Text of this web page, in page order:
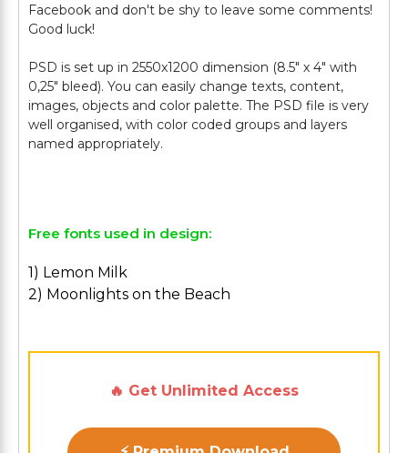
Facebook and don't be shy to leave some comments!
Good luck!
PSD is set up in 2550x1200 dimension (8.5" х 4" with
0,25" bleed). You can easily change texts, content,
images, objects and color palette. The PSD file is very
well organised, with color coded groups and layers
named appropriately.
Free fonts used in design:
1) Lemon Milk
2) Moonlights on the Beach
🔥 Get Unlimited Access